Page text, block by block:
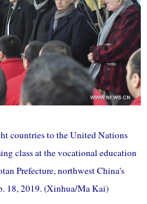
countries to the United Nations
class at the vocational education
Prefecture, northwest China's
18, 2019. (Xinhua/Ma Kai)